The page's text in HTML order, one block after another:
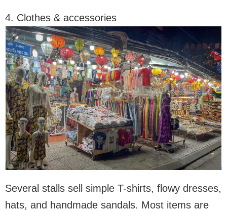
4. Clothes & accessories
Several stalls sell simple T-shirts, flowy dresses,
hats, and handmade sandals. Most items are